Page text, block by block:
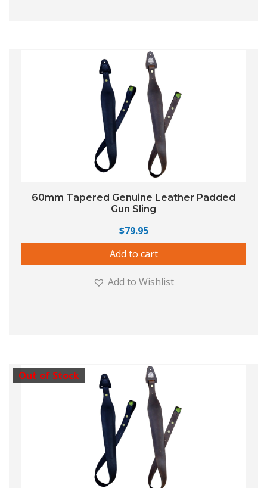
60mm Tapered Genuine Leather Padded
Gun Sling
$79.95
Add to cart
Add to Wishlist
Out of Stock